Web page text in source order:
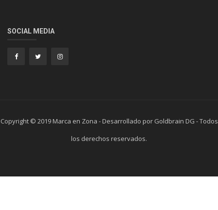
SOCIAL MEDIA
Copyright © 2019 Marca en Zona - Desarrollado por Goldbrain DG - Todos
los derechos reservados.